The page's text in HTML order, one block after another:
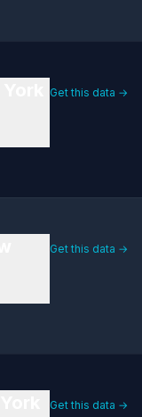
Get this data →
Get this data →
Get this data →